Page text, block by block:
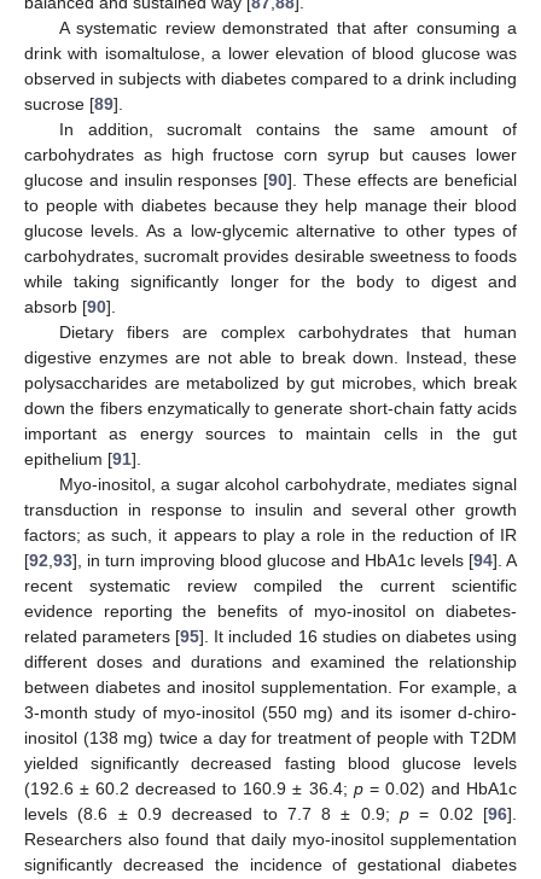
A systematic review demonstrated that after consuming a
drink with isomaltulose, a lower elevation of blood glucose was
observed in subjects with diabetes compared to a drink including
sucrose [89].
In addition, sucromalt contains the same amount of
carbohydrates as high fructose corn syrup but causes lower
glucose and insulin responses [90]. These effects are beneficial
to people with diabetes because they help manage their blood
glucose levels. As a low-glycemic alternative to other types of
carbohydrates, sucromalt provides desirable sweetness to foods
while taking significantly longer for the body to digest and
absorb [90].
Dietary fibers are complex carbohydrates that human
digestive enzymes are not able to break down. Instead, these
polysaccharides are metabolized by gut microbes, which break
down the fibers enzymatically to generate short-chain fatty acids
important as energy sources to maintain cells in the gut
epithelium [91].
Myo-inositol, a sugar alcohol carbohydrate, mediates signal
transduction in response to insulin and several other growth
factors; as such, it appears to play a role in the reduction of IR
[92,93], in turn improving blood glucose and HbA1c levels [94]. A
recent systematic review compiled the current scientific
evidence reporting the benefits of myo-inositol on diabetes-
related parameters [95]. It included 16 studies on diabetes using
different doses and durations and examined the relationship
between diabetes and inositol supplementation. For example, a
3-month study of myo-inositol (550 mg) and its isomer d-chiro-
inositol (138 mg) twice a day for treatment of people with T2DM
yielded significantly decreased fasting blood glucose levels
(192.6 ± 60.2 decreased to 160.9 ± 36.4; p= 0.02) and HbA1c
levels (8.6 ± 0.9 decreased to 7.7 8 ± 0.9;p = 0.02 [96].
Researchers also found that daily myo-inositol supplementation
significantly decreased the incidence of gestational diabetes